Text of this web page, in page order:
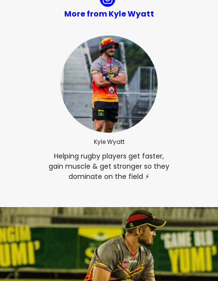
More from Kyle Wyatt
Kyle Wyatt
Helping rugby players get faster,
gain muscle & get stronger so they
dominate on the field ⚡️